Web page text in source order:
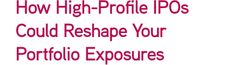
How High-Profile IPOs
Could Reshape Your
Portfolio Exposures